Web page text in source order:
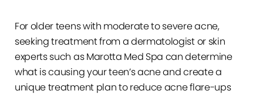
For older teens with moderate to severe acne,
seeking treatment from a dermatologist or skin
experts such as Marotta Med Spa can determine
what is causing your teen’s acne and create a
unique treatment plan to reduce acne flare-ups